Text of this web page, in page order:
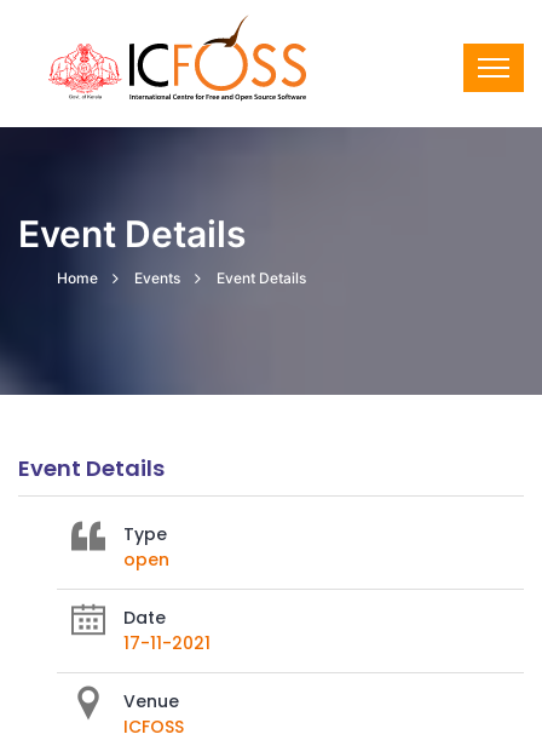
Event Details
Home Events Event Details
Event Details
Type
open
Date
17-11-2021
Venue
ICFOSS